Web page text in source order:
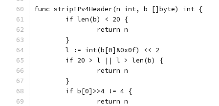
func stripIPv4Header(n int, b []byte) int {
	if len(b) < 20 {
		return n
	}
	l := int(b[0]&0x0f) << 2
	if 20 > l || l > len(b) {
		return n
	}
	if b[0]>>4 != 4 {
		return n